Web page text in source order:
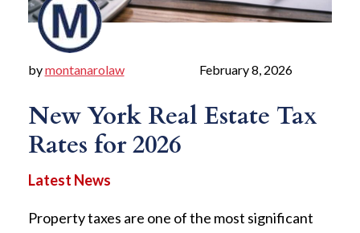
February 8, 2026
bymontanarolaw
New York Real Estate Tax
Rates for 2026
Property taxes are one of the most significant